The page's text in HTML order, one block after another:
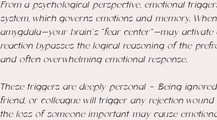
From a psychological perspective, emotional
system, which governs emotions and memory.
amygdala—your brain’s “fear center”—may
reaction bypasses the logical reasoning of the
and often overwhelming emotional response.
These triggers are deeply personal - Being
friend, or colleague will trigger any rejection
the loss of someone important may cause